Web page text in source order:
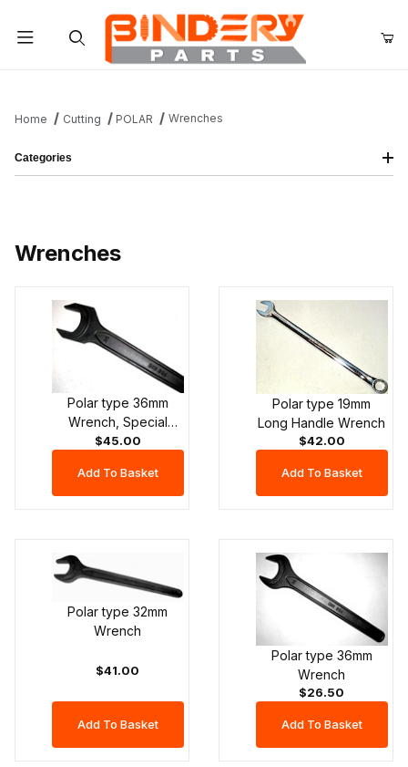
Home Cutting POLAR Wrenches
Wrenches
Polar type 36mm
Wrench, Special
Head Width
$45.00
Polar type 19mm
Long Handle Wrench
$42.00
Polar type 32mm
Wrench
$41.00
Polar type 36mm
Wrench
$26.50
Categories